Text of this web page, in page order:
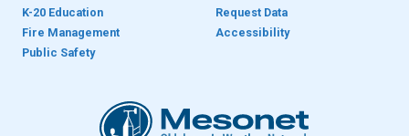
K-20 Education
Fire Management
Public Safety
Request Data
Accessibility
Oklahoma Mesonet